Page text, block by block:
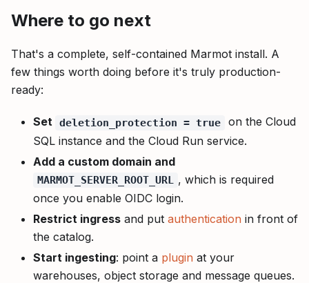
Where to go next
That's a complete, self-contained Marmot install. A
few things worth doing before it's truly production-
ready:
Set deletion_protection = true
on the Cloud
SQL instance and the Cloud Run service.
Add a custom domain and
MARMOT_SERVER_ROOT_URL , which is required
once you enable OIDC login.
Restrict ingress and put authentication in front of
the catalog.
Start ingesting: point a plugin at your
warehouses, object storage and message queues.